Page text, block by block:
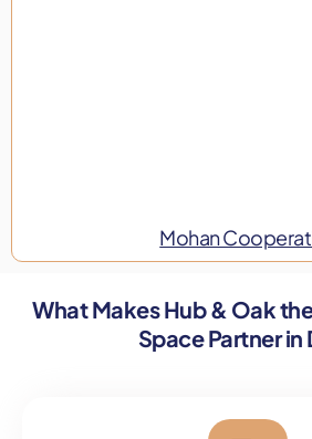
Mohan
What Makes Hub & Oak
Space Partner in